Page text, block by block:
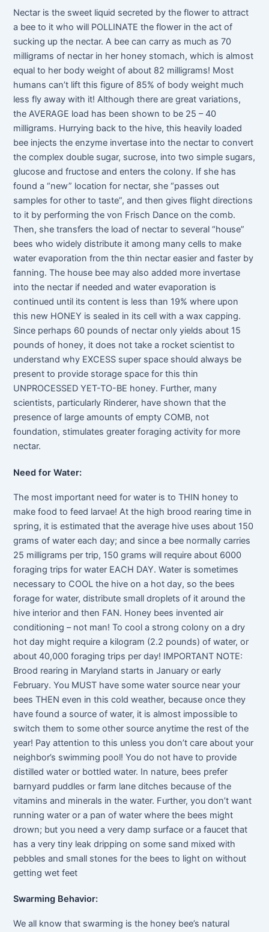
Nectar is the sweet liquid secreted by the flower to attract
a bee to it who will POLLINATE the flower in the act of
sucking up the nectar. A bee can carry as much as 70
milligrams of nectar in her honey stomach, which is almost
equal to her body weight of about 82 milligrams! Most
humans can’t lift this figure of 85% of body weight much
less fly away with it! Although there are great variations,
the AVERAGE load has been shown to be 25 – 40
milligrams. Hurrying back to the hive, this heavily loaded
bee injects the enzyme invertase into the nectar to convert
the complex double sugar, sucrose, into two simple sugars,
glucose and fructose and enters the colony. If she has
found a “new” location for nectar, she “passes out
samples for other to taste”, and then gives flight directions
to it by performing the von Frisch Dance on the comb.
Then, she transfers the load of nectar to several “house”
bees who widely distribute it among many cells to make
water evaporation from the thin nectar easier and faster by
fanning. The house bee may also added more invertase
into the nectar if needed and water evaporation is
continued until its content is less than 19% where upon
this new HONEY is sealed in its cell with a wax capping.
Since perhaps 60 pounds of nectar only yields about 15
pounds of honey, it does not take a rocket scientist to
understand why EXCESS super space should always be
present to provide storage space for this thin
UNPROCESSED YET-TO-BE honey. Further, many
scientists, particularly Rinderer, have shown that the
presence of large amounts of empty COMB, not
foundation, stimulates greater foraging activity for more
nectar.
Need for Water:
The most important need for water is to THIN honey to
make food to feed larvae! At the high brood rearing time in
spring, it is estimated that the average hive uses about 150
grams of water each day; and since a bee normally carries
25 milligrams per trip, 150 grams will require about 6000
foraging trips for water EACH DAY. Water is sometimes
necessary to COOL the hive on a hot day, so the bees
forage for water, distribute small droplets of it around the
hive interior and then FAN. Honey bees invented air
conditioning – not man! To cool a strong colony on a dry
hot day might require a kilogram (2.2 pounds) of water, or
about 40,000 foraging trips per day! IMPORTANT NOTE:
Brood rearing in Maryland starts in January or early
February. You MUST have some water source near your
bees THEN even in this cold weather, because once they
have found a source of water, it is almost impossible to
switch them to some other source anytime the rest of the
year! Pay attention to this unless you don’t care about your
neighbor’s swimming pool! You do not have to provide
distilled water or bottled water. In nature, bees prefer
barnyard puddles or farm lane ditches because of the
vitamins and minerals in the water. Further, you don’t want
running water or a pan of water where the bees might
drown; but you need a very damp surface or a faucet that
has a very tiny leak dripping on some sand mixed with
pebbles and small stones for the bees to light on without
getting wet feet
Swarming Behavior:
We all know that swarming is the honey bee’s natural